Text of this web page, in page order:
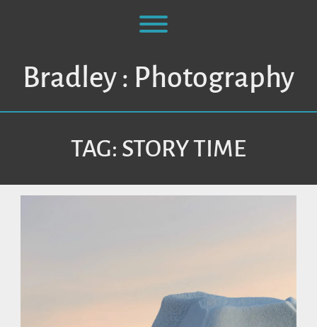
Toggle menu visibility.
Bradley : Photography
TAG: STORY TIME